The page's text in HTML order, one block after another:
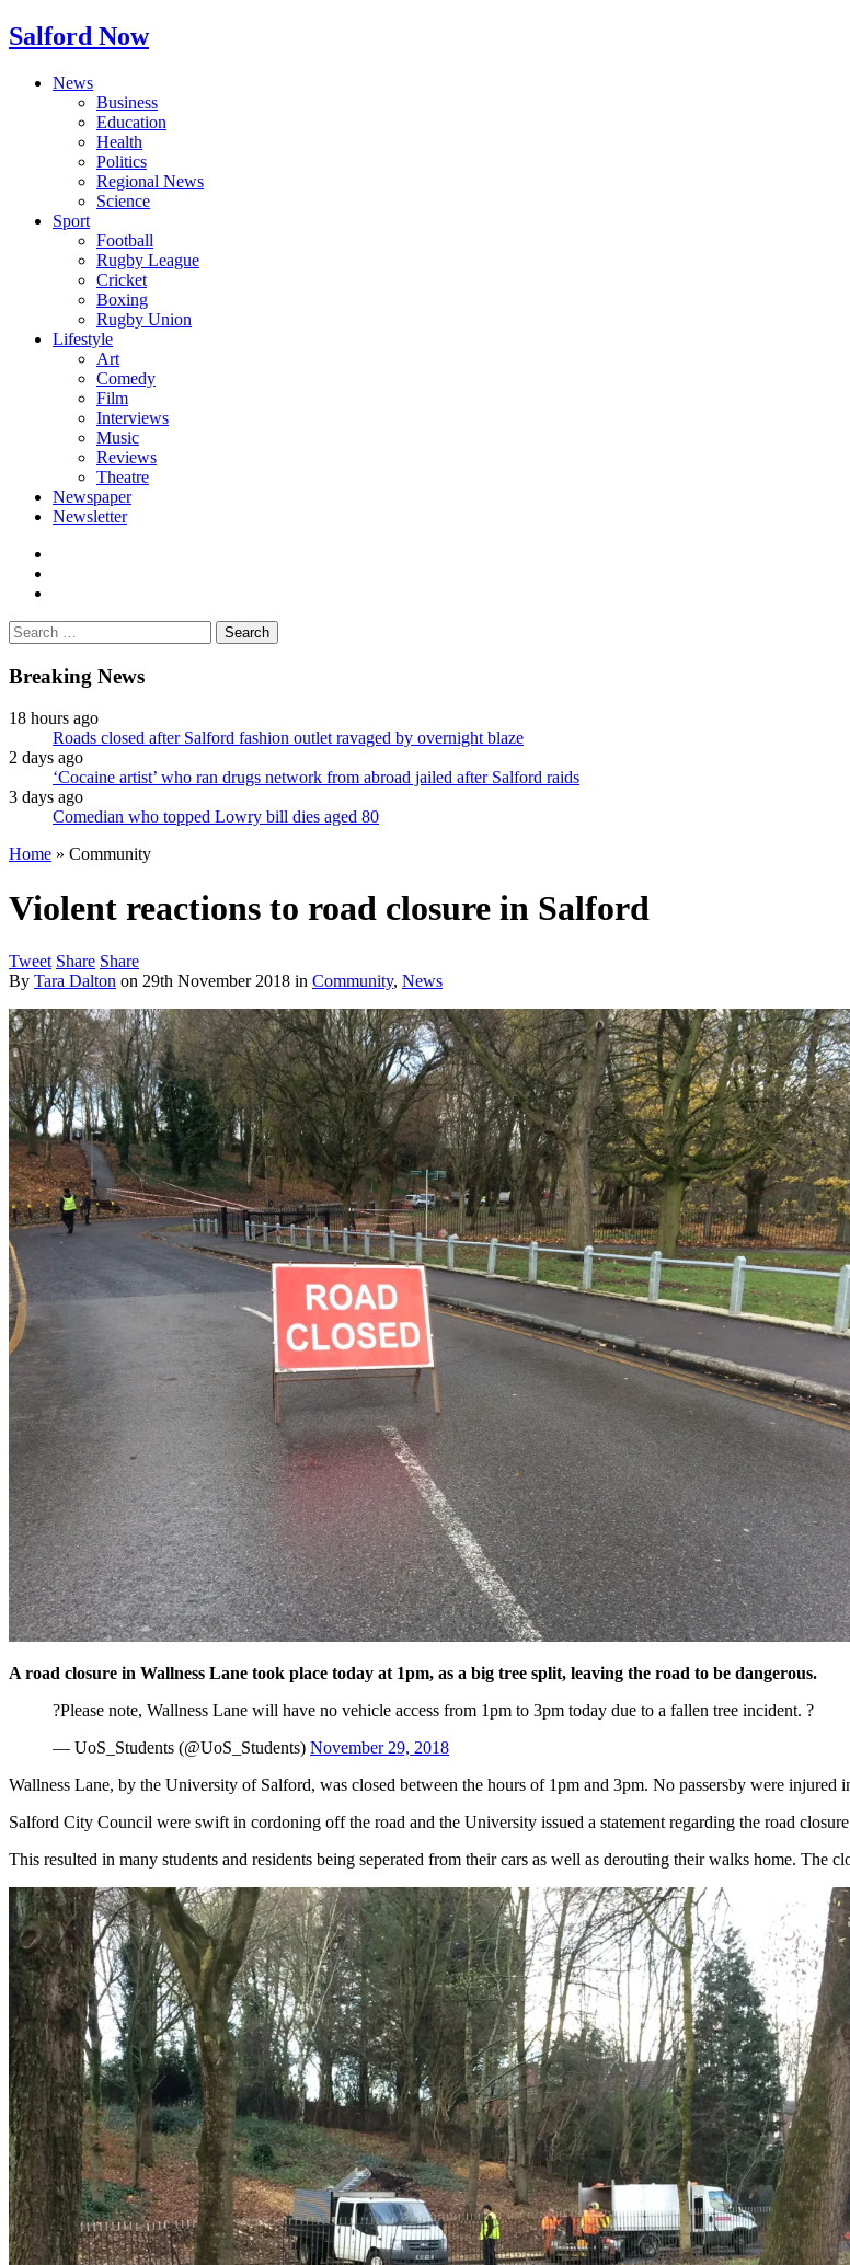
Salford Now
News
Business
Education
Health
Politics
Regional News
Science
Sport
Football
Rugby League
Cricket
Boxing
Rugby Union
Lifestyle
Art
Comedy
Film
Interviews
Music
Reviews
Theatre
Newspaper
Newsletter
Search
for:
Breaking News
18 hours ago
Roads closed after Salford fashion outlet ravaged by overnight blaze
2 days ago
‘Cocaine artist’ who ran drugs network from abroad jailed after Salford raids
3 days ago
Comedian who topped Lowry bill dies aged 80
Home » Community
Violent reactions to road closure in Salford
Tweet Share Share
By Tara Dalton on 29th November 2018 in Community, News
A road closure in Wallness Lane took place today at 1pm, as a big tree split, leaving the road to be dangerous.
?Please note, Wallness Lane will have no vehicle access from 1pm to 3pm today due to a fallen tree incident. ?
— UoS_Students (@UoS_Students) November 29, 2018
Wallness Lane, by the University of Salford, was closed between the hours of 1pm and 3pm. No passersby were injured
Salford City Council were swift in cordoning off the road and the University issued a statement regarding the road
This resulted in many students and residents being seperated from their cars as well as derouting their walks home. The